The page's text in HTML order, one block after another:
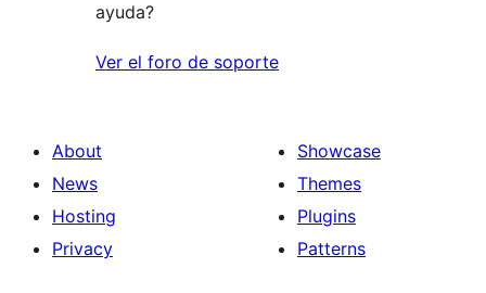
ayuda?
Ver el foro de soporte
About
News
Hosting
Privacy
Showcase
Themes
Plugins
Patterns